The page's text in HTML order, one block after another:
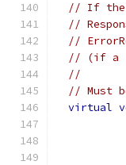
// If the
//
//
// (if a
//
// Must
virtual